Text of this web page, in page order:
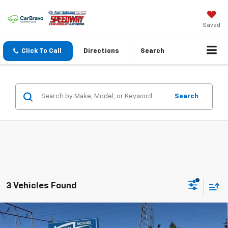
Saved
Click To Call Directions Search
Search
3 Vehicles Found
Used 2024 Honda CR-V Hybrid
Sport Touring
$1,995 $38,197
Compare Vehicle